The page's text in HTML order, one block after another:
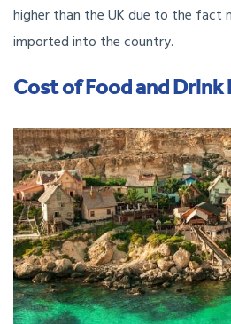
higher than the UK due to the fact
imported into the country.
Cost of Food and Drink